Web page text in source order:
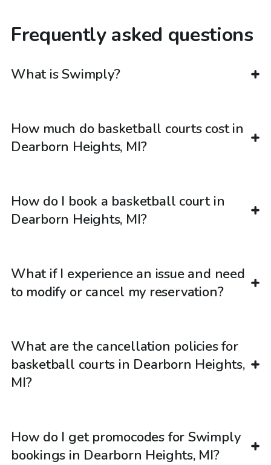
Frequently asked questions
What is Swimply?
How much do basketball courts cost in
Dearborn Heights, MI?
How do I book a basketball court in
Dearborn Heights, MI?
What if I experience an issue and need
to modify or cancel my reservation?
What are the cancellation policies for
basketball courts in Dearborn Heights,
MI?
How do I get promocodes for Swimply
bookings in Dearborn Heights, MI?